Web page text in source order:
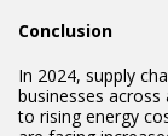
Conclusion
In 2024, supply
businesses
to rising energy